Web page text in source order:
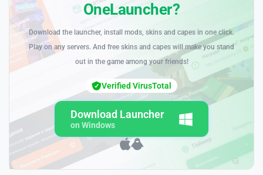
OneLauncher?
Download the launcher, install mods, skins and capes in one click.
Play on any servers. And free skins and capes will make you stand
out in the game among your friends!
Download Launcher
on Windows
Verified VirusTotal